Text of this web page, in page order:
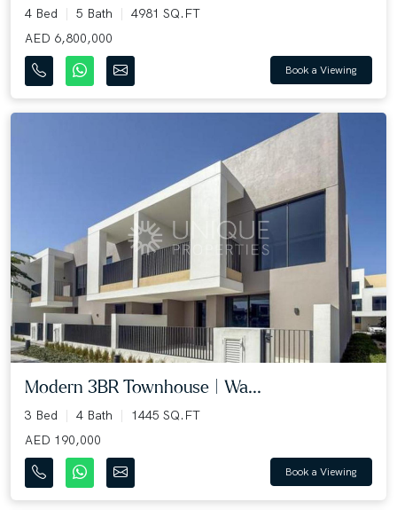
4 Bed 5 Bath
4981 SQ.FT
AED 6,800,000
Book a Viewing
Modern 3BR Townhouse | Wa...
3 Bed 4 Bath
1445 SQ.FT
AED 190,000
Book a Viewing